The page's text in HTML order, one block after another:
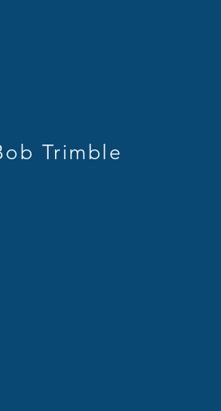
Trimble